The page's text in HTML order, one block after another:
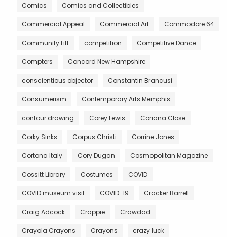
Comics Comics and Collectibles
Commercial Appeal Commercial Art Commodore 64
Community Lift competition Competitive Dance
Compters Concord New Hampshire
conscientious objector Constantin Brancusi
Consumerism Contemporary Arts Memphis
contour drawing Corey Lewis Coriana Close
Corky Sinks Corpus Christi Corrine Jones
Cortona Italy Cory Dugan Cosmopolitan Magazine
Cossitt Library Costumes COVID
COVID museum visit COVID-19 Cracker Barrell
Craig Adcock Crappie Crawdad
Crayola Crayons Crayons crazy luck